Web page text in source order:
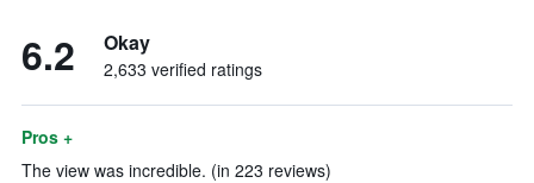
6.2 Okay
2,633 verified ratings
Pros +
The view was incredible. (in 223 reviews)